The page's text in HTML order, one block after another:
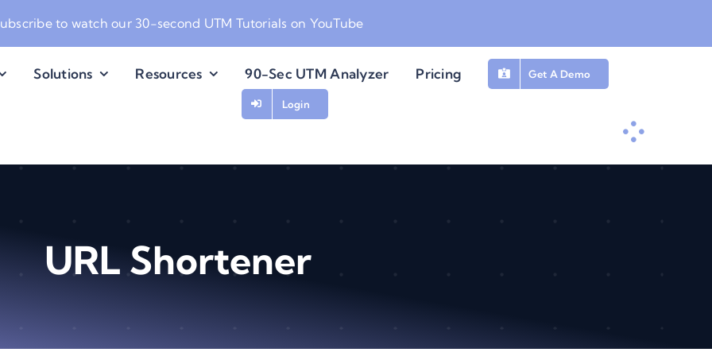
to watch our 30-second UTM Tutorials on YouTube
Solutions Resources 90-Sec UTM Analyzer Pricing Get A Demo
Login
URL Shortener